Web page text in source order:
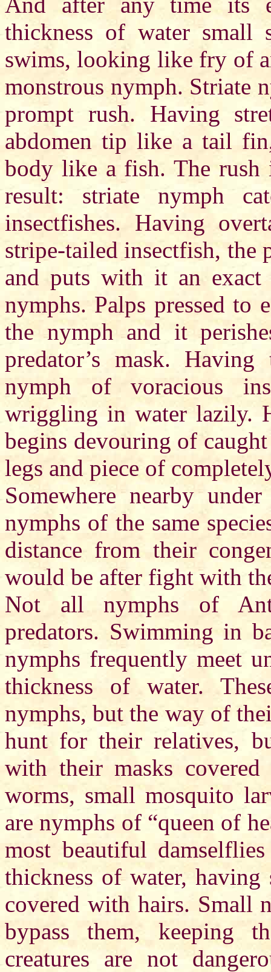
thickness of water small
swims, looking like fry of
monstrous nymph. Striate
prompt rush. Having
abdomen tip like a tail
body like a fish. The
result: striate nymph
insectfishes. Having
stripe-tailed insectfish, the
and puts with it an
nymphs. Palps pressed to
the nymph and it
predator’s mask.
nymph of voracious
wriggling in water lazily.
begins devouring of
legs and piece of
Somewhere nearby
nymphs of the same
distance from their
would be after fight with
Not all nymphs of
predators. Swimming in
nymphs frequently meet
thickness of water.
nymphs, but the way of
hunt for their relatives,
with their masks
worms, small mosquito
are nymphs of “queen of
most beautiful
thickness of water,
covered with hairs. Small
bypass them, keeping
creatures are not